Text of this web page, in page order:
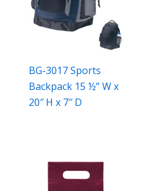
BG-3017 Sports
Backpack 15 ½” W x
20″ H x 7″ D